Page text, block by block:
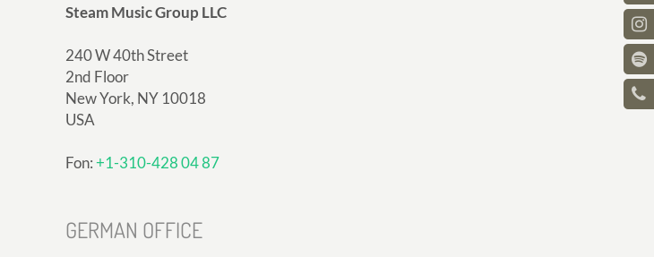
Steam Music Group LLC
240 W 40th Street
2nd Floor
New York, NY 10018
USA
Fon:+1-310-428 04 87
GERMAN OFFICE